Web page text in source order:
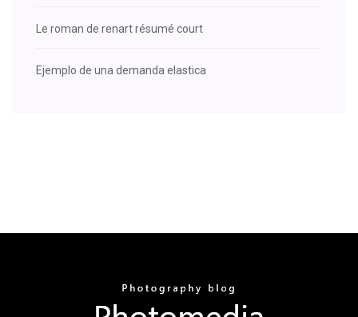
Le roman de renart résumé court
Ejemplo de una demanda elastica